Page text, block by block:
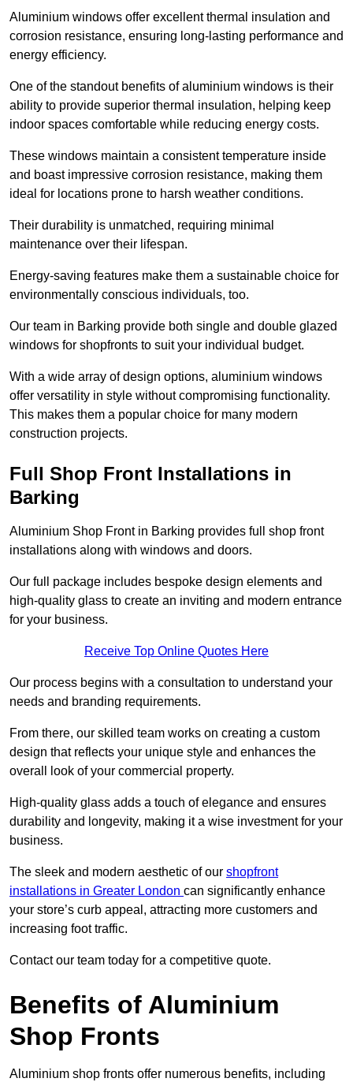
Aluminium windows offer excellent thermal insulation and
corrosion resistance, ensuring long-lasting performance and
energy efficiency.
One of the standout benefits of aluminium windows is their
ability to provide superior thermal insulation, helping keep
indoor spaces comfortable while reducing energy costs.
These windows maintain a consistent temperature inside
and boast impressive corrosion resistance, making them
ideal for locations prone to harsh weather conditions.
Their durability is unmatched, requiring minimal
maintenance over their lifespan.
Energy-saving features make them a sustainable choice for
environmentally conscious individuals, too.
Our team in Barking provide both single and double glazed
windows for shopfronts to suit your individual budget.
With a wide array of design options, aluminium windows
offer versatility in style without compromising functionality.
This makes them a popular choice for many modern
construction projects.
Full Shop Front Installations in
Barking
Aluminium Shop Front in Barking provides full shop front
installations along with windows and doors.
Our full package includes bespoke design elements and
high-quality glass to create an inviting and modern entrance
for your business.
Receive Top Online Quotes Here
Our process begins with a consultation to understand your
needs and branding requirements.
From there, our skilled team works on creating a custom
design that reflects your unique style and enhances the
overall look of your commercial property.
High-quality glass adds a touch of elegance and ensures
durability and longevity, making it a wise investment for your
business.
The sleek and modern aesthetic of our shopfront
installations in Greater London can significantly enhance
your store’s curb appeal, attracting more customers and
increasing foot traffic.
Contact our team today for a competitive quote.
Benefits of Aluminium
Shop Fronts
Aluminium shop fronts offer numerous benefits, including